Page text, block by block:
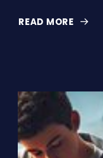
READ MORE